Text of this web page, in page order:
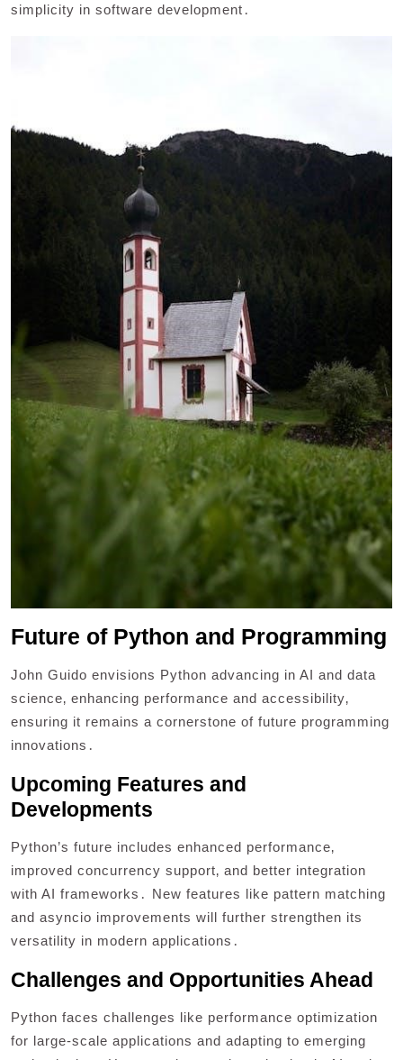
simplicity in software development․
Future of Python and Programming
John Guido envisions Python advancing in AI and data
science‚ enhancing performance and accessibility‚
ensuring it remains a cornerstone of future programming
innovations․
Upcoming Features and
Developments
Python’s future includes enhanced performance‚
improved concurrency support‚ and better integration
with AI frameworks․ New features like pattern matching
and asyncio improvements will further strengthen its
versatility in modern applications․
Challenges and Opportunities Ahead
Python faces challenges like performance optimization
for large-scale applications and adapting to emerging